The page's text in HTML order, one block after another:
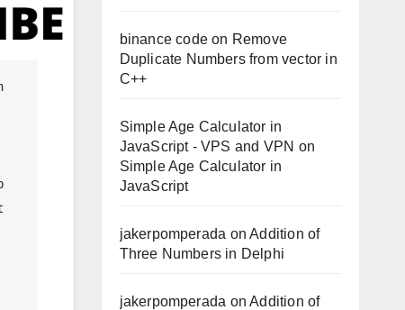
binance codeon Remove
Duplicate Numbers from vector in
C++
Simple Age Calculator in
JavaScript - VPS and VPN on
Simple Age Calculator in
JavaScript
jakerpomperada onAddition of
Three Numbers in Delphi
jakerpomperada onAddition of